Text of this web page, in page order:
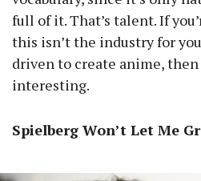
full of it. That’s talent. If
this isn’t the industry for
driven to create anime,
interesting.
Spielberg Won’t Let Me